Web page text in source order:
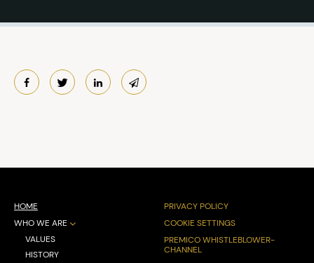
HOME
WHO WE ARE
VALUES
HISTORY
PRIVACY POLICY
COOKIE SETTINGS
PREMICO WHISTLEBLOWER-
CHANNEL